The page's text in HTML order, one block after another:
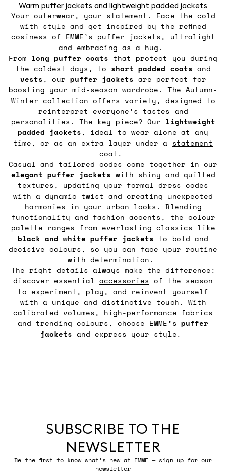
Warm puffer jackets and lightweight padded jackets
Your outerwear, your statement. Face the cold
with style and get inspired by the refined
cosiness of EMME’s puffer jackets, ultralight
and embracing as a hug.
From long puffer coats that protect you during
the coldest days, to short padded coats and
vests, our puffer jackets are perfect for
boosting your mid-season wardrobe. The Autumn-
Winter collection offers variety, designed to
reinterpret everyone’s tastes and
personalities. The key piece? Our lightweight
padded jackets, ideal to wear alone at any
time, or as an extra layer under a statement
coat .
Casual and tailored codes come together in our
elegant puffer jackets with shiny and quilted
textures, updating your formal dress codes
with a dynamic twist and creating unexpected
harmonies in your urban looks. Blending
functionality and fashion accents, the colour
palette ranges from everlasting classics like
black and white puffer jackets to bold and
decisive colours, so you can face your routine
with determination.
The right details always make the difference:
discover essential accessories of the season
to experiment, play, and reinvent yourself
with a unique and distinctive touch. With
calibrated volumes, high-performance fabrics
and trending colours, choose EMME’s puffer
jackets and express your style.
SUBSCRIBE TO THE
NEWSLETTER
Be the first to know what’s new at EMME — sign up for our
newsletter